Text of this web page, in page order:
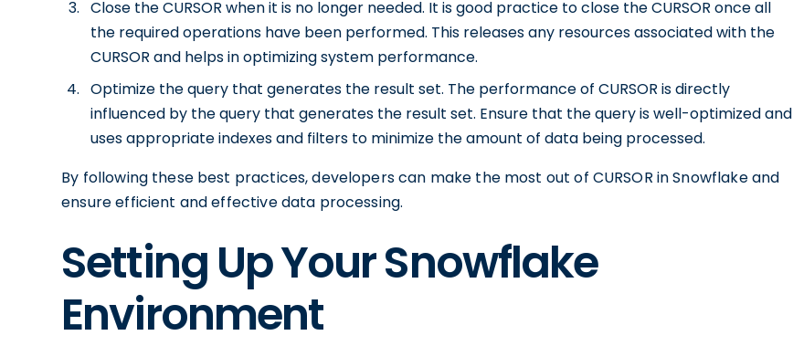
Close the CURSOR when it is no longer needed. It is good practice to close the CURSOR once all
the required operations have been performed. This releases any resources associated with the
CURSOR and helps in optimizing system performance.
Optimize the query that generates the result set. The performance of CURSOR is directly
influenced by the query that generates the result set. Ensure that the query is well-optimized and
uses appropriate indexes and filters to minimize the amount of data being processed.
By following these best practices, developers can make the most out of CURSOR in Snowflake and
ensure efficient and effective data processing.
Setting Up Your Snowflake
Environment